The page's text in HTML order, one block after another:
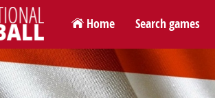
Home Search games